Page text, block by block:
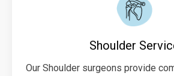
Shoulder
Our Shoulder surgeons provide